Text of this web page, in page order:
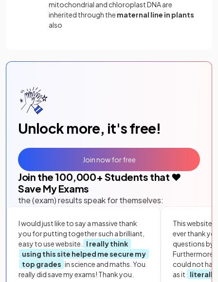
mitochondrial and chloroplast DNA are
inherited through the maternal line in plants
also
Unlock more, it's free!
Join the 100,000+ Students that ❤️
Save My Exams
the (exam) results speak for themselves:
I would just like to say a massive thank
you for putting together such a brilliant,
easy to use website.
I really think
using this site helped me secure my
top grades in science and maths. You
really did save my exams! Thank you.
This website
ever thank
questions by
Furthermore,
could not
as it
literally
Join now for free